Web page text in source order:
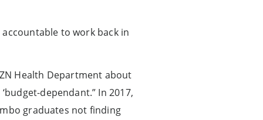
to work back in
Health Department about
dependant.” In 2017,
graduates not finding